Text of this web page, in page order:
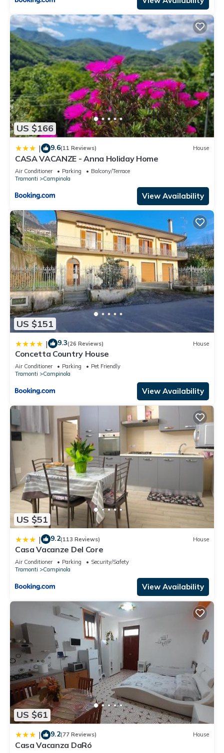
US $166
| 9.6(11 Reviews) House
CASA VACANZE - Anna Holiday Home
Air Conditioner Parking
Balcony/Terrace
Tramonti
Campinola
View Availability
US $151
| 9.3(26 Reviews) House
Concetta Country House
Air Conditioner Parking
Pet Friendly
Tramonti
Campinola
View Availability
US $51
| 9.2(113 Reviews) House
Casa Vacanze Del Core
Air Conditioner Parking
Security/Safety
Tramonti
Campinola
View Availability
US $61
| 9.2(77 Reviews) House
Casa Vacanza DaRó